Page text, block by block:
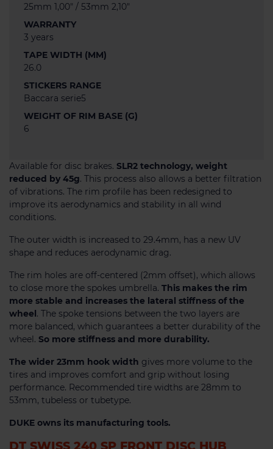
25mm 1,00" / 53mm 2,10"
WARRANTY
3 years
TAPE WIDTH (MM)
26.0
STICKERS RANGE
Baccara serie5
WEIGHT OF RIM BASE (G)
6
Available for disc brakes. SLR2 technology, weight
reduced by 45g. This process also allows a better filtration
of vibrations. The rim profile has been redesigned to
improve its aerodynamics and stability in all wind
conditions.
The outer width is increased to 29.4mm, has a new UV
shape and reduces aerodynamic drag.
The rim holes are off-centered (2mm offset), which allows
to close more the spokes umbrella. This makes the rim
more stable and increases the lateral stiffness of the
wheel. The spoke tensions between the two layers are
more balanced, which guarantees a better durability of the
wheel. So more stiffness and more durability.
The wider 23mm hook width gives more volume to the
tires and improves comfort and grip without losing
performance. Recommended tire widths are 28mm to
53mm, tubeless or tubetype.
DUKE owns its manufacturing tools.
DT SWISS 240 SP FRONT DISC HUB